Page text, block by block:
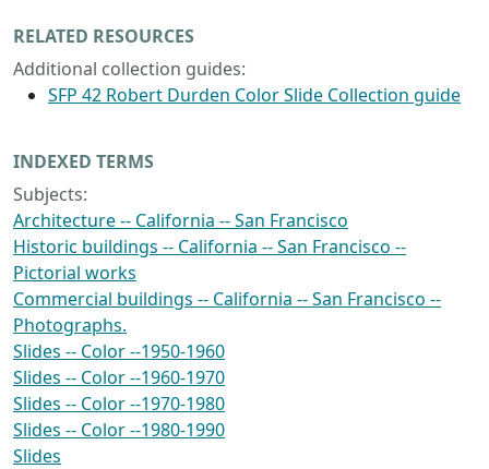
RELATED RESOURCES
Additional collection guides:
SFP 42 Robert Durden Color Slide Collection guide
INDEXED TERMS
Subjects:
Architecture -- California -- San Francisco
Historic buildings -- California -- San Francisco --
Pictorial works
Commercial buildings -- California -- San Francisco --
Photographs.
Slides -- Color --1950-1960
Slides -- Color --1960-1970
Slides -- Color --1970-1980
Slides -- Color --1980-1990
Slides